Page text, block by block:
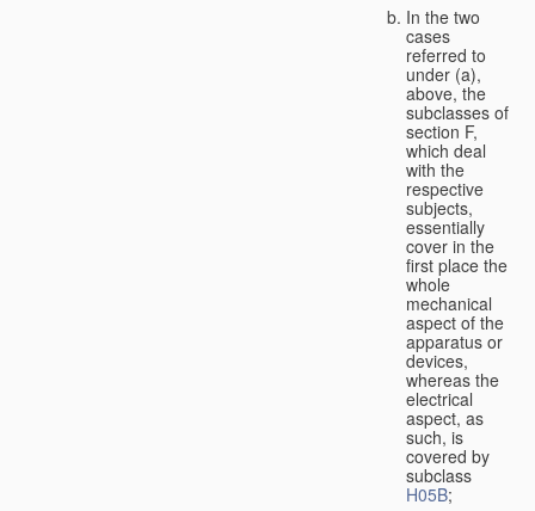
In the two
cases
referred to
under (a),
above, the
subclasses of
section F,
which deal
with the
respective
subjects,
essentially
cover in the
first place the
whole
mechanical
aspect of the
apparatus or
devices,
whereas the
electrical
aspect, as
such, is
covered by
subclass
H05B;